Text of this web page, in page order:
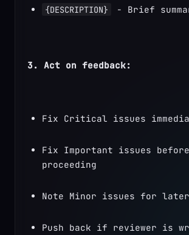
{DESCRIPTION} - Brief
3. Act on feedback:
Fix Critical issues
Fix Important issues before
proceeding
Note Minor issues for later
Push back if reviewer is